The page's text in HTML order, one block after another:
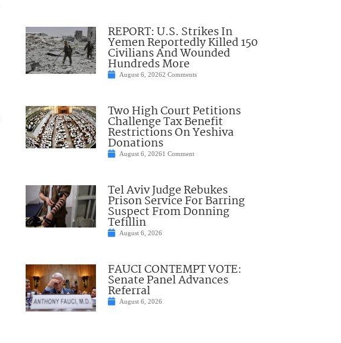
REPORT: U.S. Strikes In
Yemen Reportedly Killed 150
Civilians And Wounded
Hundreds More
August 6, 20262 Comments
Two High Court Petitions
Challenge Tax Benefit
Restrictions On Yeshiva
Donations
August 6, 20261 Comment
Tel Aviv Judge Rebukes
Prison Service For Barring
Suspect From Donning
Tefillin
August 6, 2026
FAUCI CONTEMPT VOTE:
Senate Panel Advances
Referral
August 6, 2026